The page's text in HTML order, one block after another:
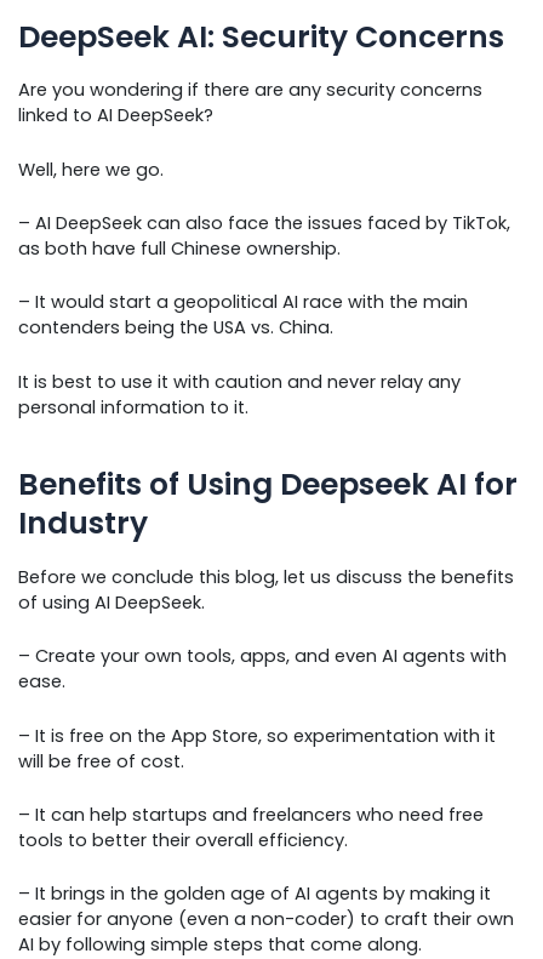
DeepSeek AI: Security Concerns
Are you wondering if there are any security concerns
linked to AI DeepSeek?
Well, here we go.
– AI DeepSeek can also face the issues faced by TikTok,
as both have full Chinese ownership.
– It would start a geopolitical AI race with the main
contenders being the USA vs. China.
It is best to use it with caution and never relay any
personal information to it.
Benefits of Using Deepseek AI for
Industry
Before we conclude this blog, let us discuss the benefits
of using AI DeepSeek.
– Create your own tools, apps, and even AI agents with
ease.
– It is free on the App Store, so experimentation with it
will be free of cost.
– It can help startups and freelancers who need free
tools to better their overall efficiency.
– It brings in the golden age of AI agents by making it
easier for anyone (even a non-coder) to craft their own
AI by following simple steps that come along.